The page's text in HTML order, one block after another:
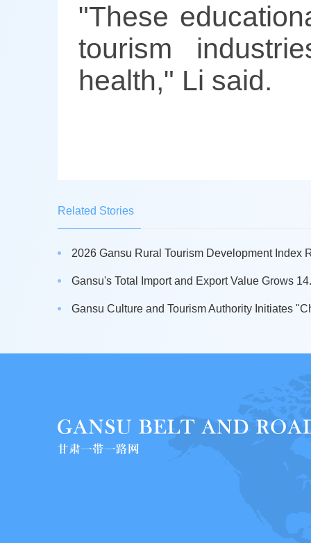
"These
tourism
health," Li said.
Related Stories
2026 Gansu Rural Tourism Development Index
Gansu's Total Import and Export Value Grows
Gansu Culture and Tourism Authority Initiates